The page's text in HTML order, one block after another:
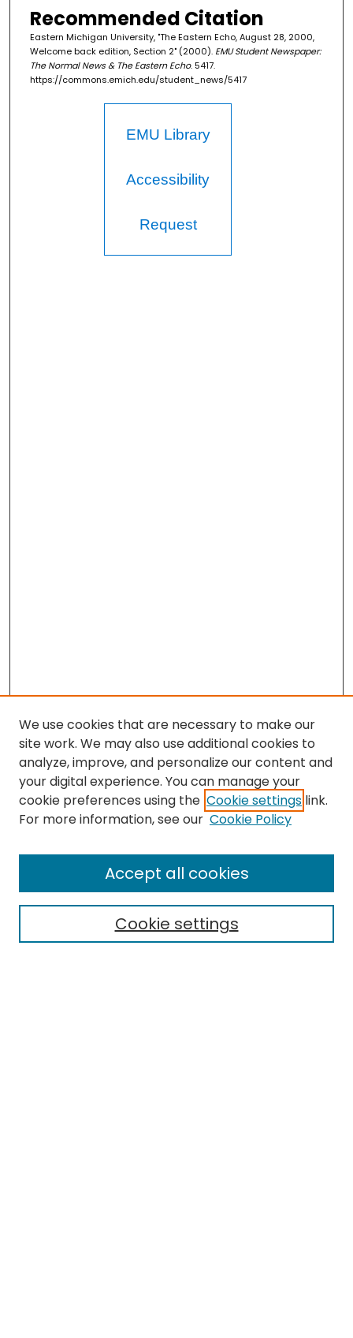
Recommended Citation
Eastern Michigan University, "The Eastern Echo, August 28, 2000,
Welcome back edition, Section 2" (2000). EMU Student Newspaper:
The Normal News & The Eastern Echo. 5417.
https://commons.emich.edu/student_news/5417
EMU Library
Accessibility
Request
Search
Select context to search:
We use cookies that are necessary to make our
site work. We may also use additional cookies to
analyze, improve, and personalize our content and
your digital experience. You can manage your
cookie preferences using the Cookie settings link.
For more information, see our Cookie Policy
Cookie settings
Accept all cookies